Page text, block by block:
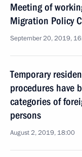
Meeting of
Migration Policy
September 20, 2019,
Temporary
procedures have
categories of
persons
August 2, 2019, 18:00